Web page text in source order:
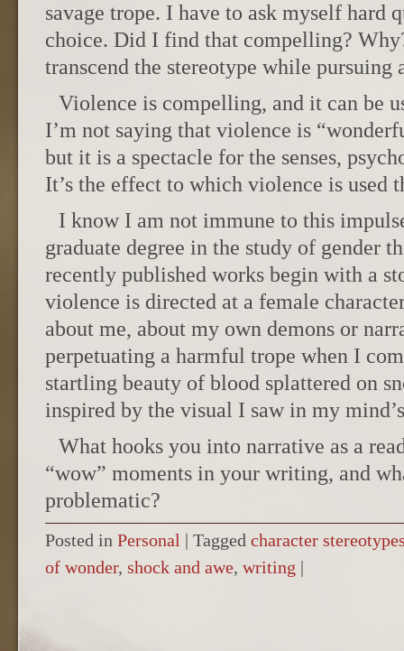
savage trope. I have to ask myself hard
choice. Did I find that compelling?
transcend the stereotype while pursuing
Violence is compelling, and it can be
I’m not saying that violence is
but it is a spectacle for the senses,
It’s the effect to which violence is used
I know I am not immune to this
graduate degree in the study of gender
recently published works begin with a
violence is directed at a female
about me, about my own demons or
perpetuating a harmful trope when I
startling beauty of blood splattered on
inspired by the visual I saw in my
What hooks you into narrative as a
“wow” moments in your writing, and
problematic?
Posted in Personal | Tagged character
of wonder, shock and awe, writing |